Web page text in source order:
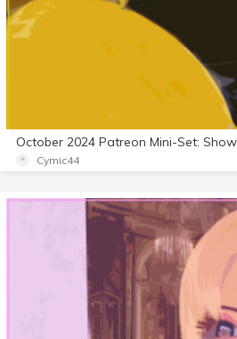
Cymic44